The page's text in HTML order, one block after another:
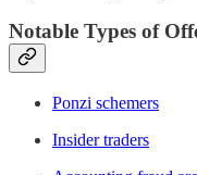
Notable Types of
Ponzi schemers
Insider traders